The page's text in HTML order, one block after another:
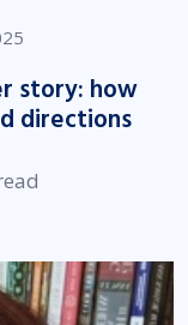
story: how
directions